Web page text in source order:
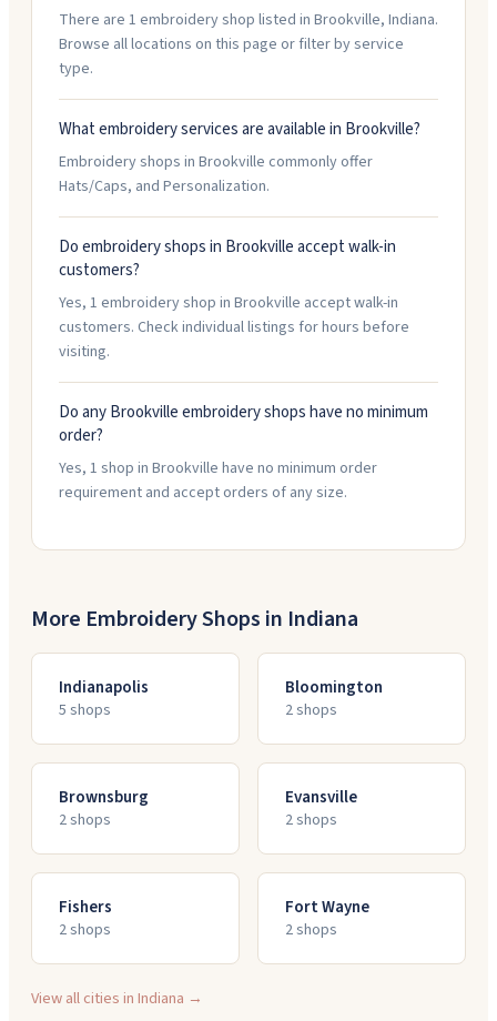
There are 1 embroidery shop listed in Brookville, Indiana.
Browse all locations on this page or filter by service
type.
What embroidery services are available in Brookville?
Embroidery shops in Brookville commonly offer
Hats/Caps, and Personalization.
Do embroidery shops in Brookville accept walk-in
customers?
Yes, 1 embroidery shop in Brookville accept walk-in
customers. Check individual listings for hours before
visiting.
Do any Brookville embroidery shops have no minimum
order?
Yes, 1 shop in Brookville have no minimum order
requirement and accept orders of any size.
More Embroidery Shops in Indiana
Indianapolis
5 shops
Bloomington
2shops
Brownsburg
2shops
Evansville
2shops
Fishers
2shops
Fort Wayne
2shops
View all cities inIndiana →